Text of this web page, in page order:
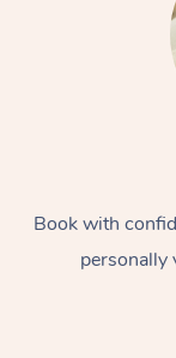
Book with
personally